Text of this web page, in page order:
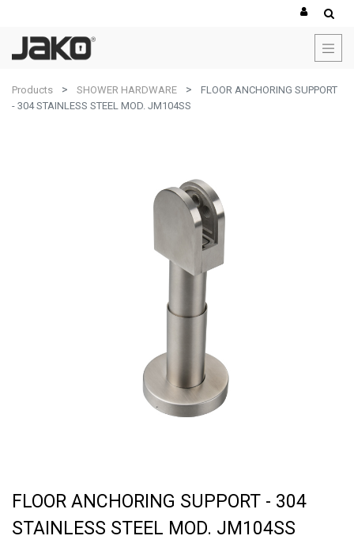
Products SHOWER HARDWARE
FLOOR ANCHORING SUPPORT
- 304 STAINLESS STEEL MOD. JM104SS
FLOOR ANCHORING SUPPORT - 304
STAINLESS STEEL MOD. JM104SS